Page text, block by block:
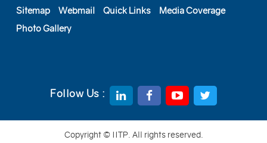
Sitemap
Webmail Quick Links
Media Coverage
Photo Gallery
Follow Us :
Copyright © IITP. All rights reserved.